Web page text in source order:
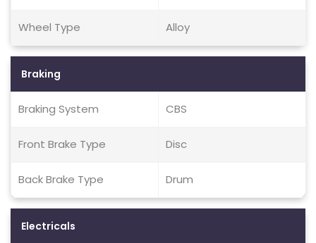
Wheel Type Alloy
Braking
Braking System CBS
Front Brake Type Disc
Back Brake Type Drum
Electricals